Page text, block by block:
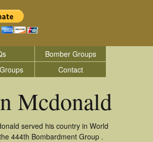
Bomber Groups
Contact
Mcdonald
served his country in World
444th Bombardment Group .